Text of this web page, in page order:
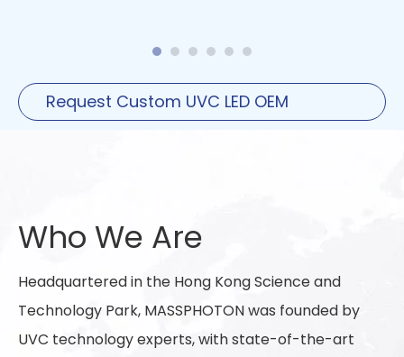
Request Custom UVC LED OEM
Who We Are
Headquartered in the Hong Kong Science and
Technology Park, MASSPHOTON was founded by
UVC technology experts, with state-of-the-art